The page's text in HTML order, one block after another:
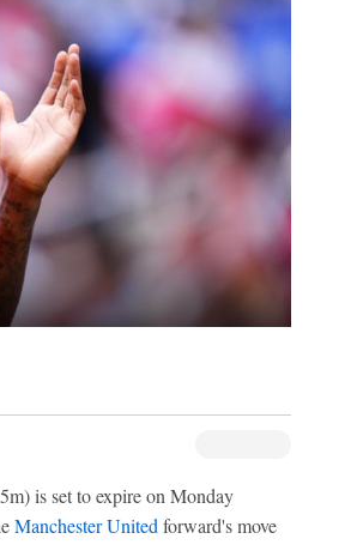
is set to expire on Monday
Manchester United forward's move